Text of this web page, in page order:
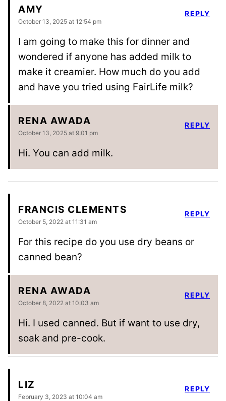
AMY
October 13, 2025 at 12:54 pm
I am going to make this for dinner and
wondered if anyone has added milk to
make it creamier. How much do you add
and have you tried using FairLife milk?
REPLY
RENA AWADA
October 13, 2025 at 9:01 pm
Hi. You can add milk.
REPLY
FRANCIS CLEMENTS
October 5, 2022 at 11:31 am
For this recipe do you use dry beans or
canned bean?
REPLY
RENA AWADA
October 8, 2022 at 10:03 am
Hi. I used canned. But if want to use dry,
soak and pre-cook.
REPLY
LIZ
February 3, 2023 at 10:04 am
REPLY